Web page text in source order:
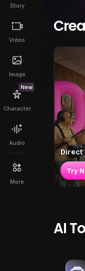
Story
Video
Image
New
Character
Audio
More
Direct
Try
AI